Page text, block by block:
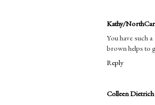
Kathy/
You have such
brown helps to
Reply
Colleen Dietrich